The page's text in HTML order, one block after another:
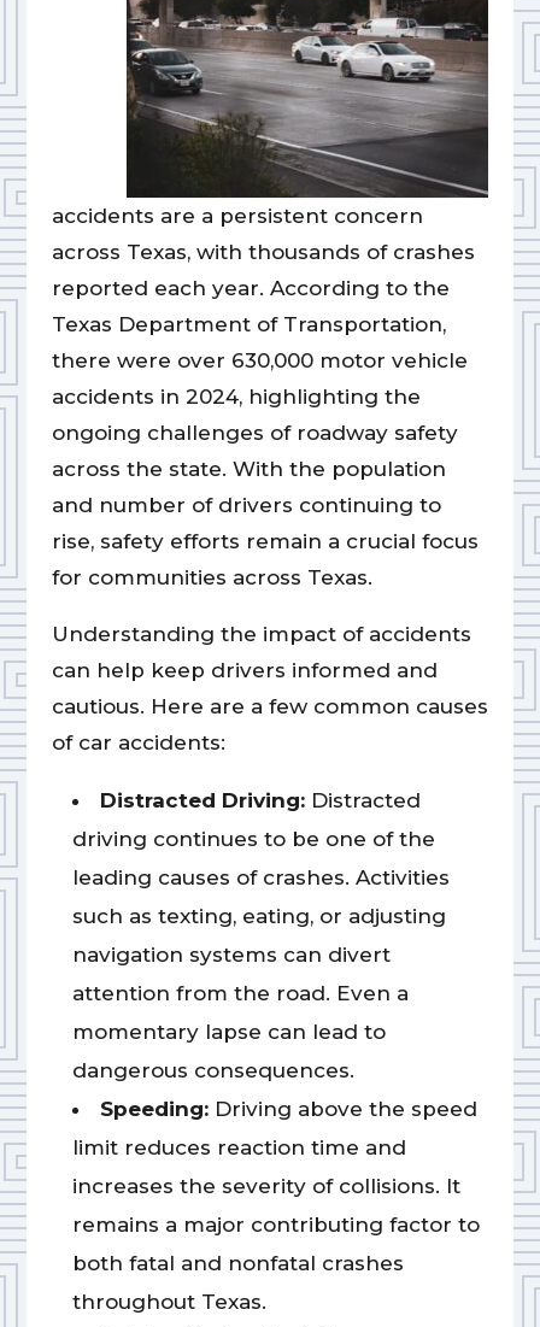
accidents are a persistent concern
across Texas, with thousands of crashes
reported each year. According to the
Texas Department of Transportation,
there were over 630,000 motor vehicle
accidents in 2024, highlighting the
ongoing challenges of roadway safety
across the state. With the population
and number of drivers continuing to
rise, safety efforts remain a crucial focus
for communities across Texas.
Understanding the impact of accidents
can help keep drivers informed and
cautious. Here are a few common causes
of car accidents:
Distracted Driving: Distracted
driving continues to be one of the
leading causes of crashes. Activities
such as texting, eating, or adjusting
navigation systems can divert
attention from the road. Even a
momentary lapse can lead to
dangerous consequences.
Speeding: Driving above the speed
limit reduces reaction time and
increases the severity of collisions. It
remains a major contributing factor to
both fatal and nonfatal crashes
throughout Texas.